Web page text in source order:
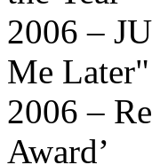
2006 –
Me
2006 –
Award’